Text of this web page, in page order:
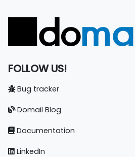
FOLLOW US!
Bug tracker
Domail Blog
Documentation
LinkedIn